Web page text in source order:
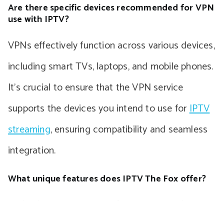
Are there specific devices recommended for VPN
use with IPTV?
VPNs effectively function across various devices,
including smart TVs, laptops, and mobile phones.
It’s crucial to ensure that the VPN service
supports the devices you intend to use forIPTV
streaming, ensuring compatibility and seamless
integration.
What unique features does IPTV The Fox offer?